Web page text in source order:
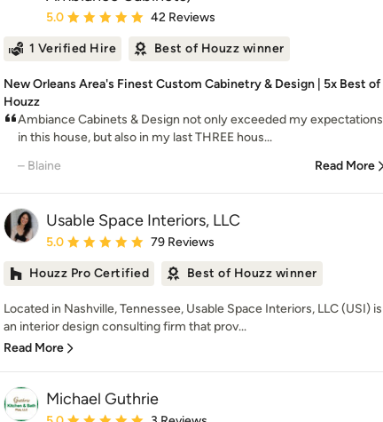
Average rating: 5 out of 5 stars
5.0 42 Reviews
1 Verified Hire Best of Houzz winner
New Orleans Area's Finest Custom Cabinetry & Design | 5x Best of
Houzz
Ambiance Cabinets & Design not only exceeded my expectations
in this house, but also in my last THREE hous...
– Blaine
Read More
Usable Space Interiors, LLC
Average rating: 5 out of 5 stars
5.0 79 Reviews
Houzz Pro Certified Best of Houzz winner
Located in Nashville, Tennessee, Usable Space Interiors, LLC (USI) is
an interior design consulting firm that prov...
Read More
Michael Guthrie
Average rating: 5 out of 5 stars